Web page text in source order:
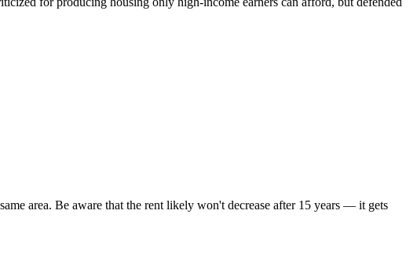
area. Be aware that the rent likely won't decrease after 15 years — it gets